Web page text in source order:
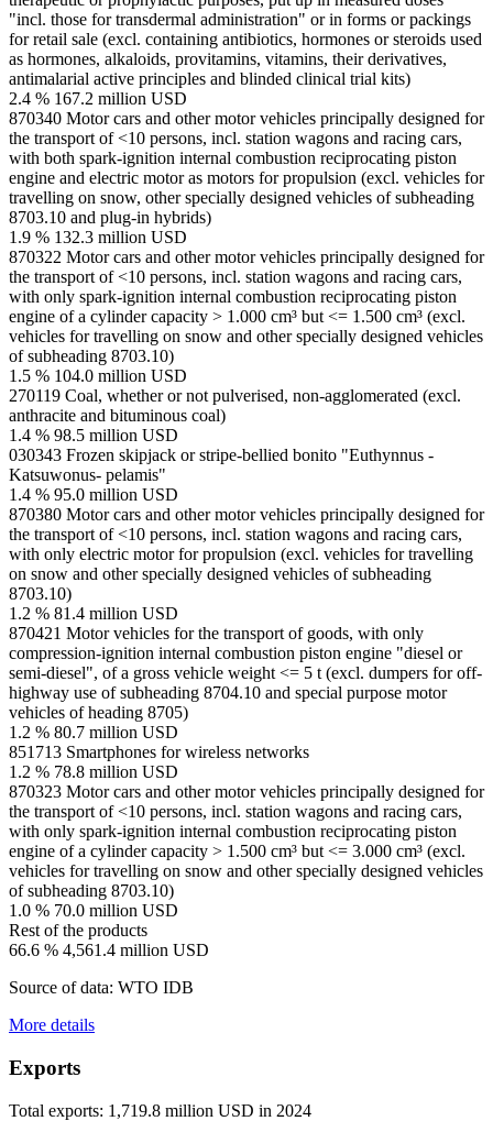
"incl. those for transdermal administration" or in forms or packings
for retail sale (excl. containing antibiotics, hormones or steroids used
as hormones, alkaloids, provitamins, vitamins, their derivatives,
antimalarial active principles and blinded clinical trial kits)
2.4 % 167.2 million USD
870340 Motor cars and other motor vehicles principally designed for
the transport of <10 persons, incl. station wagons and racing cars,
with both spark-ignition internal combustion reciprocating piston
engine and electric motor as motors for propulsion (excl. vehicles for
travelling on snow, other specially designed vehicles of subheading
8703.10 and plug-in hybrids)
1.9 % 132.3 million USD
870322 Motor cars and other motor vehicles principally designed for
the transport of <10 persons, incl. station wagons and racing cars,
with only spark-ignition internal combustion reciprocating piston
engine of a cylinder capacity > 1.000 cm³ but <= 1.500 cm³ (excl.
vehicles for travelling on snow and other specially designed vehicles
of subheading 8703.10)
1.5 % 104.0 million USD
270119 Coal, whether or not pulverised, non-agglomerated (excl.
anthracite and bituminous coal)
1.4 % 98.5 million USD
030343 Frozen skipjack or stripe-bellied bonito "Euthynnus -
Katsuwonus- pelamis"
1.4 % 95.0 million USD
870380 Motor cars and other motor vehicles principally designed for
the transport of <10 persons, incl. station wagons and racing cars,
with only electric motor for propulsion (excl. vehicles for travelling
on snow and other specially designed vehicles of subheading
8703.10)
1.2 % 81.4 million USD
870421 Motor vehicles for the transport of goods, with only
compression-ignition internal combustion piston engine "diesel or
semi-diesel", of a gross vehicle weight <= 5 t (excl. dumpers for off-
highway use of subheading 8704.10 and special purpose motor
vehicles of heading 8705)
1.2 % 80.7 million USD
851713 Smartphones for wireless networks
1.2 % 78.8 million USD
870323 Motor cars and other motor vehicles principally designed for
the transport of <10 persons, incl. station wagons and racing cars,
with only spark-ignition internal combustion reciprocating piston
engine of a cylinder capacity > 1.500 cm³ but <= 3.000 cm³ (excl.
vehicles for travelling on snow and other specially designed vehicles
of subheading 8703.10)
1.0 % 70.0 million USD
Rest of the products
66.6 % 4,561.4 million USD
Source of data: WTO IDB
More details
Exports
Total exports: 1,719.8 million USD in 2024